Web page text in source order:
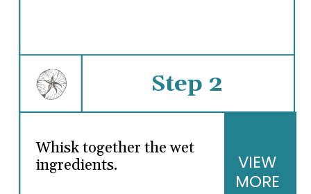
Step 2
Whisk together the wet
ingredients.
VIEW
MORE